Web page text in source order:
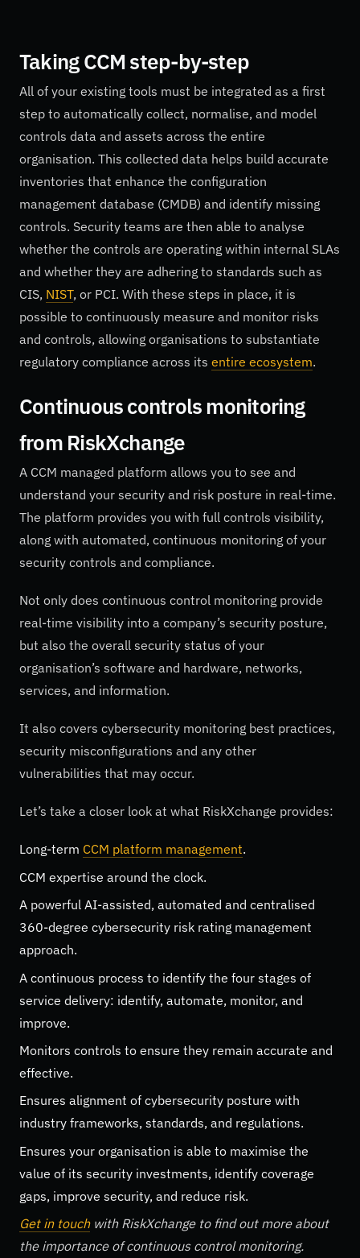
Taking CCM step-by-step
All of your existing tools must be integrated as a first
step to automatically collect, normalise, and model
controls data and assets across the entire
organisation. This collected data helps build accurate
inventories that enhance the configuration
management database (CMDB) and identify missing
controls. Security teams are then able to analyse
whether the controls are operating within internal SLAs
and whether they are adhering to standards such as
CIS, NIST, or PCI. With these steps in place, it is
possible to continuously measure and monitor risks
and controls, allowing organisations to substantiate
regulatory compliance across its entire ecosystem.
Continuous controls monitoring
from RiskXchange
A CCM managed platform allows you to see and
understand your security and risk posture in real-time.
The platform provides you with full controls visibility,
along with automated, continuous monitoring of your
security controls and compliance.
Not only does continuous control monitoring provide
real-time visibility into a company’s security posture,
but also the overall security status of your
organisation’s software and hardware, networks,
services, and information.
It also covers cybersecurity monitoring best practices,
security misconfigurations and any other
vulnerabilities that may occur.
Let’s take a closer look at what RiskXchange provides:
Long-term CCM platform management.
CCM expertise around the clock.
A powerful AI-assisted, automated and centralised
360-degree cybersecurity risk rating management
approach.
A continuous process to identify the four stages of
service delivery: identify, automate, monitor, and
improve.
Monitors controls to ensure they remain accurate and
effective.
Ensures alignment of cybersecurity posture with
industry frameworks, standards, and regulations.
Ensures your organisation is able to maximise the
value of its security investments, identify coverage
gaps, improve security, and reduce risk.
Get in touchwith RiskXchange to find out more about
the importance of continuous control monitoring.